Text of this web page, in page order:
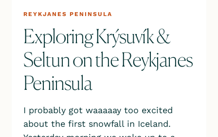
REYKJANES PENINSULA
Exploring Krýsuvík &
Seltun on the Reykjanes
Peninsula
I probably got waaaaay too excited
about the first snowfall in Iceland.